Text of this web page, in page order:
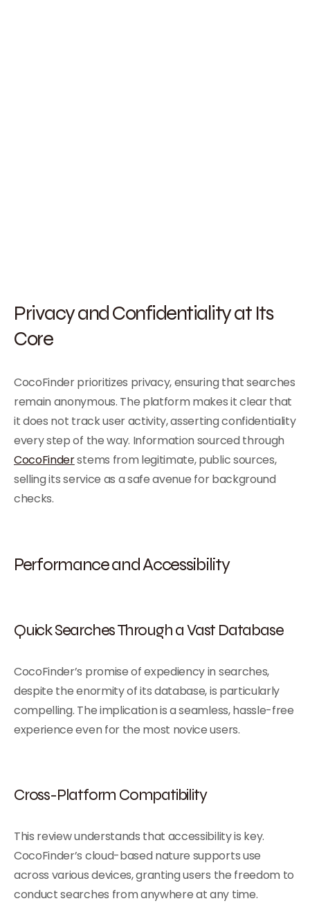
Privacy and Confidentiality at Its
Core
CocoFinder prioritizes privacy, ensuring that searches
remain anonymous. The platform makes it clear that
it does not track user activity, asserting confidentiality
every step of the way. Information sourced through
CocoFinderstems from legitimate, public sources,
selling its service as a safe avenue for background
checks.
Performance and Accessibility
Quick Searches Through a Vast Database
CocoFinder’s promise of expediency in searches,
despite the enormity of its database, is particularly
compelling. The implication is a seamless, hassle-free
experience even for the most novice users.
Cross-Platform Compatibility
This review understands that accessibility is key.
CocoFinder’s cloud-based nature supports use
across various devices, granting users the freedom to
conduct searches from anywhere at any time.